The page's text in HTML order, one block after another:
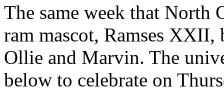
The same week that North
ram mascot, Ramses XXII,
Ollie and Marvin. The
below to celebrate on